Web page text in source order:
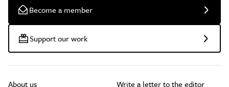
Become a member
Support our work
About us Write a letter to the editor